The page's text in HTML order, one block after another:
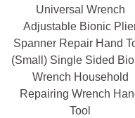
Universal Wrench
Adjustable Bionic
Spanner Repair Hand
(Small) Single Sided
Wrench Household
Repairing Wrench
Tool